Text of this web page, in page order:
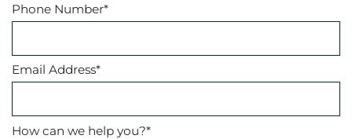
Phone Number*
Email Address*
How can we help you?*